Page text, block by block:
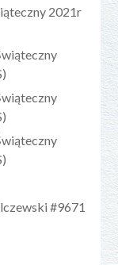
2021r
#9671